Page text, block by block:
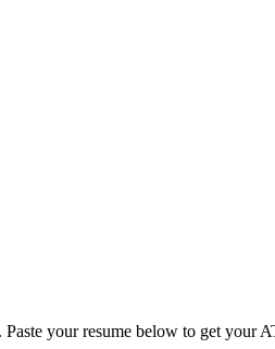
Paste your resume below to get your